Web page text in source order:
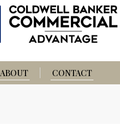
ABOUT CONTACT